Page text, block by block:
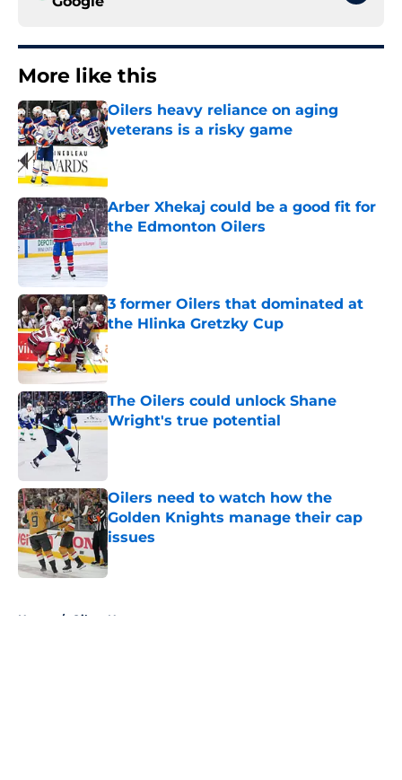
More like this
Oilers heavy reliance on aging
veterans is a risky game
Published by on Invalid Date
Arber Xhekaj could be a good fit for
the Edmonton Oilers
Published by on Invalid Date
3 former Oilers that dominated at
the Hlinka Gretzky Cup
The Oilers could unlock Shane
Wright's true potential
Oilers need to watch how the
Golden Knights manage their cap
issues
Published by on Invalid Date
Home / Oilers News